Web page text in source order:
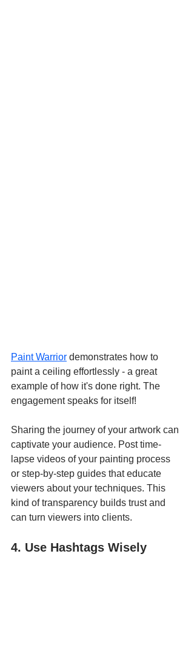
Paint Warrior demonstrates how to
paint a ceiling effortlessly - a great
example of how it's done right. The
engagement speaks for itself!
Sharing the journey of your artwork can
captivate your audience. Post time-
lapse videos of your painting process
or step-by-step guides that educate
viewers about your techniques. This
kind of transparency builds trust and
can turn viewers into clients.
4. Use Hashtags Wisely